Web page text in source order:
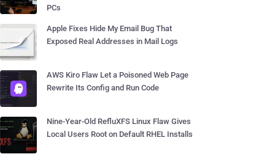
PCs
Apple Fixes Hide My Email Bug That
Exposed Real Addresses in Mail Logs
AWS Kiro Flaw Let a Poisoned Web Page
Rewrite Its Config and Run Code
Nine-Year-Old RefluXFS Linux Flaw Gives
Local Users Root on Default RHEL Installs